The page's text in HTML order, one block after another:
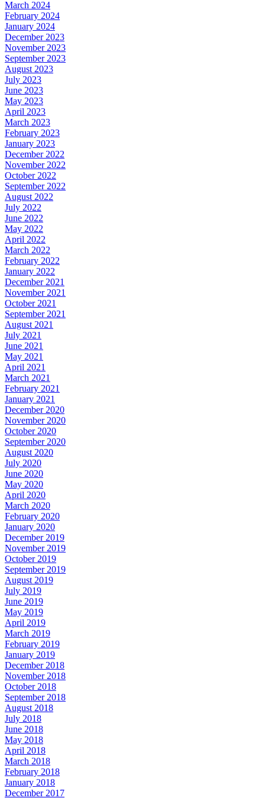
March 2024
February 2024
January 2024
December 2023
November 2023
September 2023
August 2023
July 2023
June 2023
May 2023
April 2023
March 2023
February 2023
January 2023
December 2022
November 2022
October 2022
September 2022
August 2022
July 2022
June 2022
May 2022
April 2022
March 2022
February 2022
January 2022
December 2021
November 2021
October 2021
September 2021
August 2021
July 2021
June 2021
May 2021
April 2021
March 2021
February 2021
January 2021
December 2020
November 2020
October 2020
September 2020
August 2020
July 2020
June 2020
May 2020
April 2020
March 2020
February 2020
January 2020
December 2019
November 2019
October 2019
September 2019
August 2019
July 2019
June 2019
May 2019
April 2019
March 2019
February 2019
January 2019
December 2018
November 2018
October 2018
September 2018
August 2018
July 2018
June 2018
May 2018
April 2018
March 2018
February 2018
January 2018
December 2017